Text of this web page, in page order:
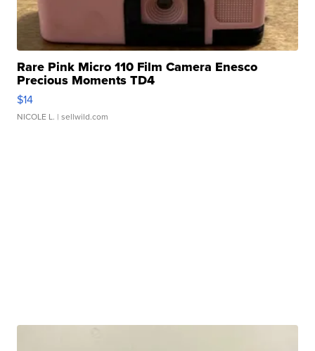
Rare Pink Micro 110 Film Camera Enesco
Precious Moments TD4
$14
NICOLE L. | sellwild.com